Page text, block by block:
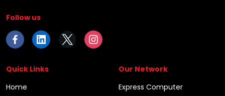
Follow us
Quick Links
Home
Our Network
Express Computer